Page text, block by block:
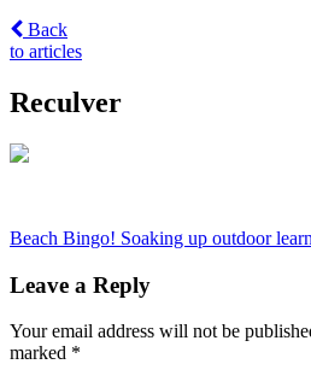
Back
to articles
Reculver
Post
navigation
Beach Bingo! Soaking up outdoor
Leave a Reply
Your email address will not be
marked *